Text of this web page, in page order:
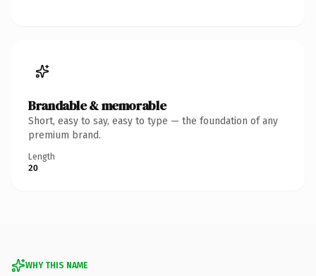
Brandable & memorable
Short, easy to say, easy to type — the foundation of any
premium brand.
Length
20
WHY THIS NAME